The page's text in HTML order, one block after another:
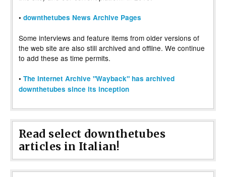
• downthetubes News Archive Pages
Some interviews and feature items from older versions of
the web site are also still archived and offline. We continue
to add these as time permits.
• The Internet Archive "Wayback" has archived
downthetubes since its inception
Read select downthetubes
articles in Italian!